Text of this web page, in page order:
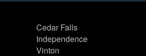
Cedar Falls
Independence
Vinton